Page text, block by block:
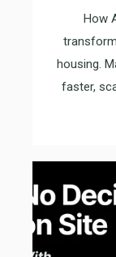
How
housing.
faster,